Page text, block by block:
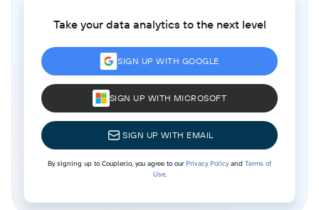
Take your data analytics to the next level
SIGN UP WITH GOOGLE
SIGN UP WITH MICROSOFT
SIGN UP WITH EMAIL
By signing up to Coupler.io, you agree to ourPrivacy Policyand Terms of
Use.